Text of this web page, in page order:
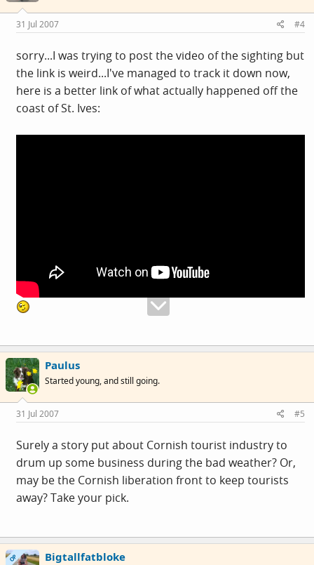
31 Jul 2007 #4
sorry...I was trying to post the video of the sighting but
the link is weird...I've managed to track it down now,
here is a better link of what actually happened off the
coast of St. Ives:
Paulus
Started young, and still going.
31 Jul 2007 #5
Surely a story put about Cornish tourist industry to
drum up some business during the bad weather? Or,
may be the Cornish liberation front to keep tourists
away? Take your pick.
OP Bigtallfatbloke